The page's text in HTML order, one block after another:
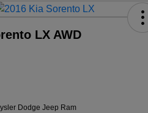
LX AWD
Dodge Jeep Ram